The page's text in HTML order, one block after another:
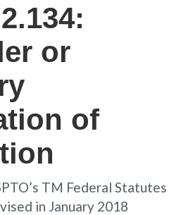
or
of
TM Federal Statutes
in January 2018